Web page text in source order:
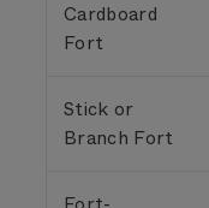
Cardboard
Fort
Stick or
Branch Fort